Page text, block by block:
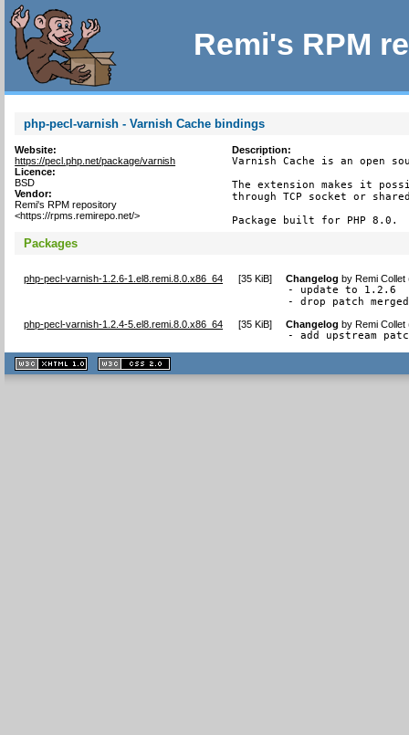
Remi's RPM
php-pecl-varnish - Varnish Cache bindings
Website:
https://pecl.php.net/package/varnish
Licence:
BSD
Vendor:
Remi's RPM repository
<https://rpms.remirepo.net/>
Description:
Varnish Cache is an open
The extension makes it
through TCP socket or
Package built for PHP 8.0.
Packages
php-pecl-varnish-1.2.6-1.el8.remi.8.0.x86_64 [35 KiB] Changelog byRemi
- update to 1.2.6
- drop patch
php-pecl-varnish-1.2.4-5.el8.remi.8.0.x86_64 [35 KiB] Changelog byRemi
- add upstream
XHTML
1.1 valide
2.0 valide